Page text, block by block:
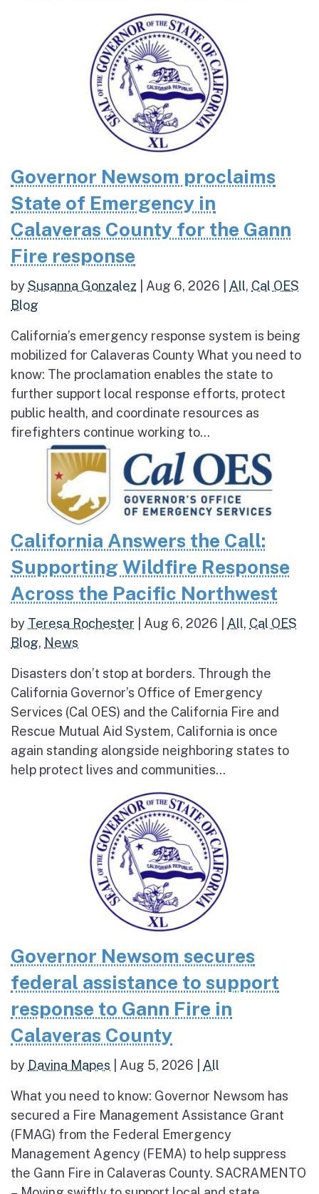
Governor Newsom proclaims
State of Emergency in
Calaveras County for the Gann
Fire response
bySusanna Gonzalez Aug 6, 2026 All, Cal OES
Blog
California’s emergency response system is being
mobilized for Calaveras County What you need to
know: The proclamation enables the state to
further support local response efforts, protect
public health, and coordinate resources as
firefighters continue working to...
California Answers the Call:
Supporting Wildfire Response
Across the Pacific Northwest
by Teresa Rochester Aug 6, 2026 All, Cal OES
Blog, News
Disasters don’t stop at borders. Through the
California Governor’s Office of Emergency
Services (Cal OES) and the California Fire and
Rescue Mutual Aid System, California is once
again standing alongside neighboring states to
help protect lives and communities...
Governor Newsom secures
federal assistance to support
response to Gann Fire in
Calaveras County
by Davina Mapes Aug 5, 2026 All
What you need to know: Governor Newsom has
secured a Fire Management Assistance Grant
(FMAG) from the Federal Emergency
Management Agency (FEMA) to help suppress
the Gann Fire in Calaveras County. SACRAMENTO